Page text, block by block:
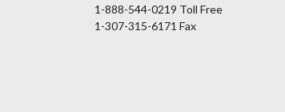
1-888-544-0219 Toll Free
1-307-315-6171 Fax